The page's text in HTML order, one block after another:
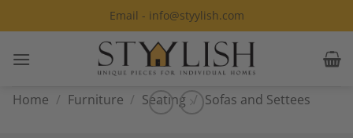
to
Email - info@styylish.com
Home / Furniture / Seating / Sofas and Settees